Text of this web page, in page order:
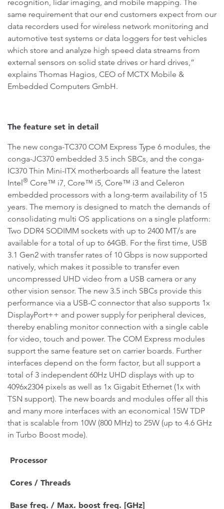
recognition, lidar imaging, and mobile mapping. The
same requirement that our end customers expect from our
data recorders used for wireless network monitoring and
automotive test systems or data loggers for test vehicles
which store and analyze high speed data streams from
external sensors on solid state drives or hard drives,”
explains Thomas Hagios, CEO of MCTX Mobile &
Embedded Computers GmbH.
The feature set in detail
The new conga-TC370 COM Express Type 6 modules, the
conga-JC370 embedded 3.5 inch SBCs, and the conga-
IC370 Thin Mini-ITX motherboards all feature the latest
Intel® Core™ i7, Core™ i5, Core™ i3 and Celeron
embedded processors with a long-term availability of 15
years. The memory is designed to match the demands of
consolidating multi OS applications on a single platform:
Two DDR4 SODIMM sockets with up to 2400 MT/s are
available for a total of up to 64GB. For the first time, USB
3.1 Gen2 with transfer rates of 10 Gbps is now supported
natively, which makes it possible to transfer even
uncompressed UHD video from a USB camera or any
other vision sensor. The new 3.5 inch SBCs provide this
performance via a USB-C connector that also supports 1x
DisplayPort++ and power supply for peripheral devices,
thereby enabling monitor connection with a single cable
for video, touch and power. The COM Express modules
support the same feature set on carrier boards. Further
interfaces depend on the form factor, but all support a
total of 3 independent 60Hz UHD displays with up to
4096x2304 pixels as well as 1x Gigabit Ethernet (1x with
TSN support). The new boards and modules offer all this
and many more interfaces with an economical 15W TDP
that is scalable from 10W (800 MHz) to 25W (up to 4.6 GHz
in Turbo Boost mode).
Processor
Cores / Threads
Base freq. / Max. boost freq. [GHz]